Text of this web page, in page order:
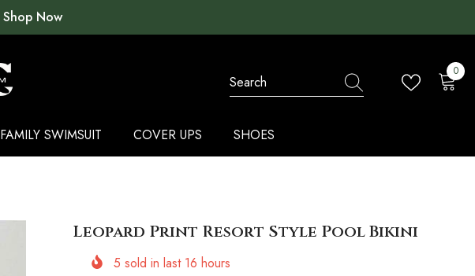
Shop Now
00
FAMILY SWIMSUIT COVER UPS SHOES
Leopard Print Resort Style Pool Bikini
5 sold in last 16 hours